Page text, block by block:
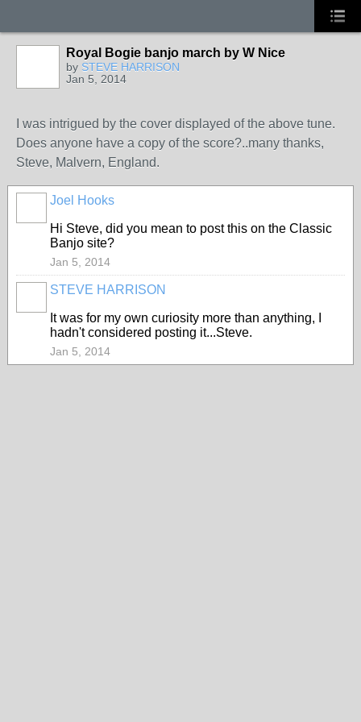
Royal Bogie banjo march by W Nice
by STEVE HARRISON
Jan 5, 2014
I was intrigued by the cover displayed of the above tune.
Does anyone have a copy of the score?..many thanks,
Steve, Malvern, England.
Joel Hooks
Hi Steve, did you mean to post this on the Classic
Banjo site?
Jan 5, 2014
STEVE HARRISON
It was for my own curiosity more than anything, I
hadn't considered posting it...Steve.
Jan 5, 2014